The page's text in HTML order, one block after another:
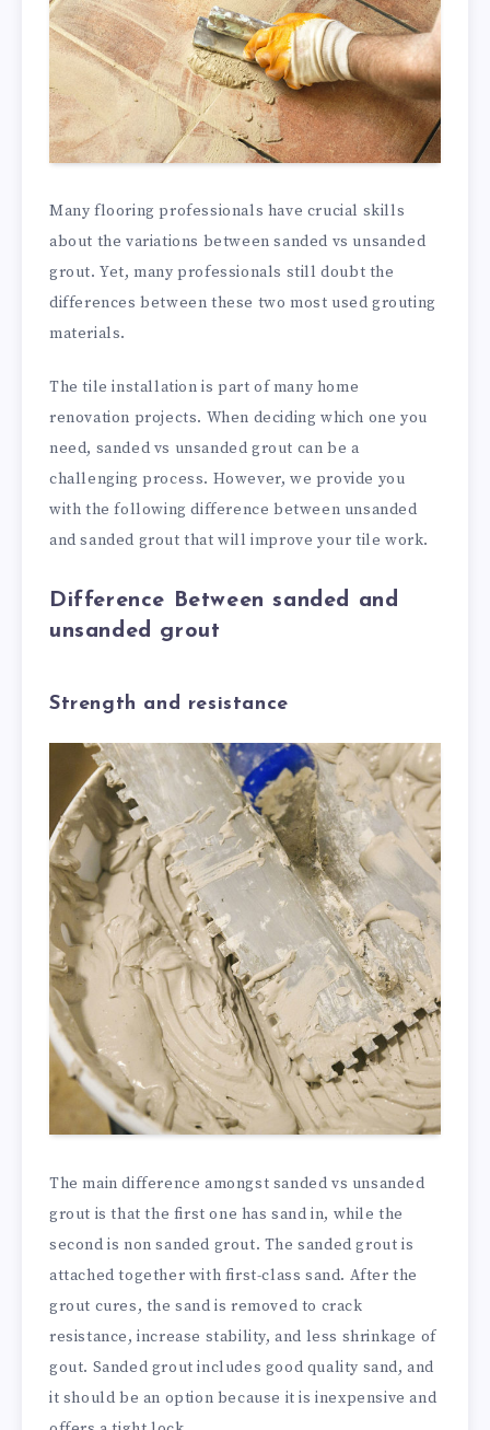
Many flooring professionals have crucial skills
about the variations between sanded vs unsanded
grout. Yet, many professionals still doubt the
differences between these two most used grouting
materials.
The tile installation is part of many home
renovation projects. When deciding which one you
need, sanded vs unsanded grout can be a
challenging process. However, we provide you
with the following difference between unsanded
and sanded grout that will improve your tile work.
Difference Between sanded and
unsanded grout
Strength and resistance
The main difference amongst sanded vs unsanded
grout is that the first one has sand in, while the
second is non sanded grout. The sanded grout is
attached together with first-class sand. After the
grout cures, the sand is removed to crack
resistance, increase stability, and less shrinkage of
gout. Sanded grout includes good quality sand, and
it should be an option because it is inexpensive and